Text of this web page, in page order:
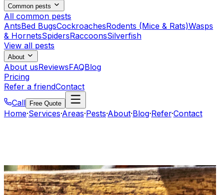
Common pests
All common pests
AntsBed BugsCockroachesRodents (Mice & Rats)Wasps
& HornetsSpidersRaccoonsSilverfish
View all pests
About
About usReviewsFAQBlog
Pricing
Refer a friendContact
Call
Free Quote
Home·Services·Areas·Pests·About·Blog·Refer·Contact